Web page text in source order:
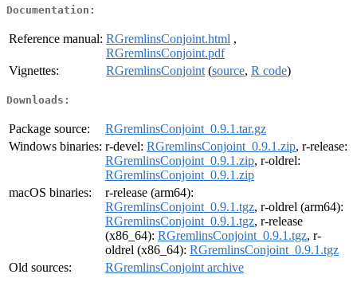
Documentation:
Reference manual: RGremlinsConjoint.html ,
RGremlinsConjoint.pdf
Vignettes:
RGremlinsConjoint (source, R code)
Downloads:
Package source:
RGremlinsConjoint_0.9.1.tar.gz
Windows binaries: r-devel: RGremlinsConjoint_0.9.1.zip, r-release:
RGremlinsConjoint_0.9.1.zip, r-oldrel:
RGremlinsConjoint_0.9.1.zip
macOS binaries:
r-release (arm64):
RGremlinsConjoint_0.9.1.tgz, r-oldrel (arm64):
RGremlinsConjoint_0.9.1.tgz, r-release
(x86_64): RGremlinsConjoint_0.9.1.tgz, r-
oldrel (x86_64): RGremlinsConjoint_0.9.1.tgz
Old sources:
RGremlinsConjoint archive